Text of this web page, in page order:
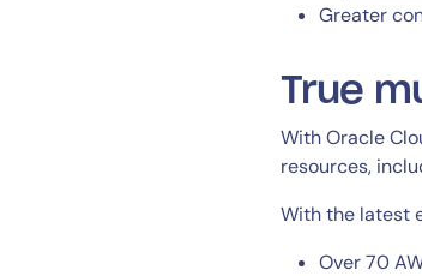
Greater
True
With Oracle
resources,
With the latest
Over 70